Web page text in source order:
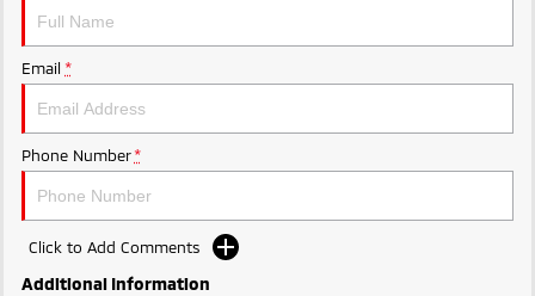
Outlander Plug-in
Hybrid EV
Medium SUV
Hybrid EV
Email *
Phone Number *
Click to Add Comments
Additional Information